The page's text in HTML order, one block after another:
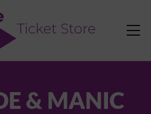

& MANIC